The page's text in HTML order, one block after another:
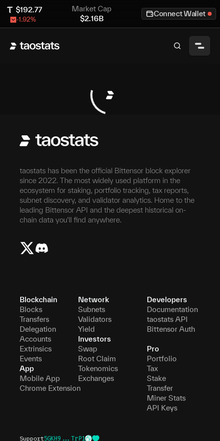
$192.77
-1.92%
Market Cap
$2.16B
Connect Wallet
taostats has been the official Bittensor block explorer
since 2022. The most widely used platform in the
ecosystem for staking, portfolio tracking, tax reports,
subnet discovery, and validator analytics. Home to the
leading Bittensor API and the deepest historical on-
chain data you'll find anywhere.
Blockchain
Blocks
Transfers
Delegation
Accounts
Extrinsics
Events
App
Mobile App
Chrome Extension
Network
Subnets
Validators
Yield
Investors
Swap
Root Claim
Tokenomics
Exchanges
Developers
Documentation
taostats API
Bittensor Auth
Pro
Portfolio
Tax
Stake
Transfer
Miner Stats
API Keys
Support5GKH9...TrP1